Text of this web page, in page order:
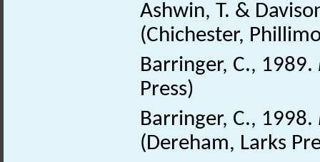
Ashwin, T. &
(Chichester,
Barringer, C., 1989.
Press)
Barringer, C., 1998.
(Dereham, Larks